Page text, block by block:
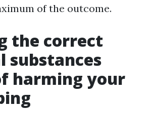
of the outcome.
the correct
substances
harming your